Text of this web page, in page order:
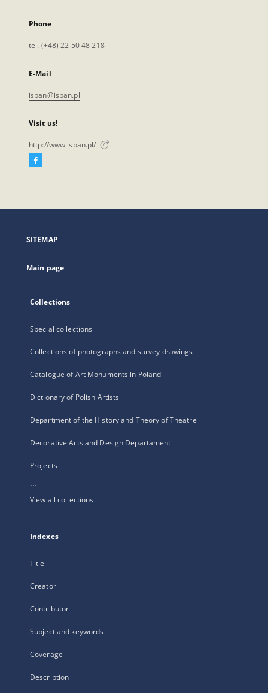
Phone
tel. (+48) 22 50 48 218
E-Mail
ispan@ispan.pl
Visit us!
http://www.ispan.pl/
Facebook
open
new
SITEMAP
Main page
Collections
Special collections
Collections of photographs and survey drawings
Catalogue of Art Monuments in Poland
Dictionary of Polish Artists
Department of the History and Theory of Theatre
Decorative Arts and Design Departament
Projects
...
View all collections
Indexes
Title
Creator
Contributor
Subject and keywords
Coverage
Description